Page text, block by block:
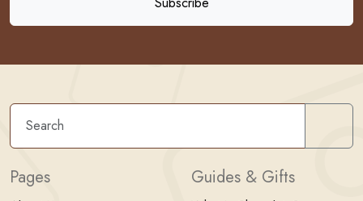
Pages Guides & Gifts